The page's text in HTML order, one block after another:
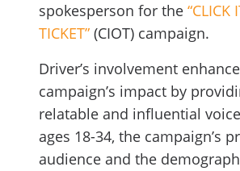
spokesperson for the “CLICK
TICKET” (CIOT) campaign.
Driver’s involvement
campaign’s impact by
relatable and influential
ages 18-34, the campaign’s
audience and the